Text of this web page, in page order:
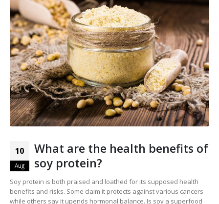
10
Aug
What are the health benefits of
soy protein?
Soy protein is both praised and loathed for its supposed health
benefits and risks. Some claim it protects against various cancers
while others say it upends hormonal balance. Is soy a superfood